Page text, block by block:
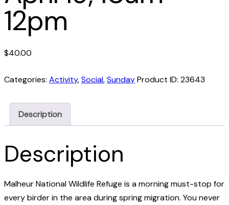
12pm
$40.00
Categories: Activity,Social,SundayProduct ID: 23643
Description
Description
Malheur National Wildlife Refuge is a morning must-stop for
every birder in the area during spring migration. You never